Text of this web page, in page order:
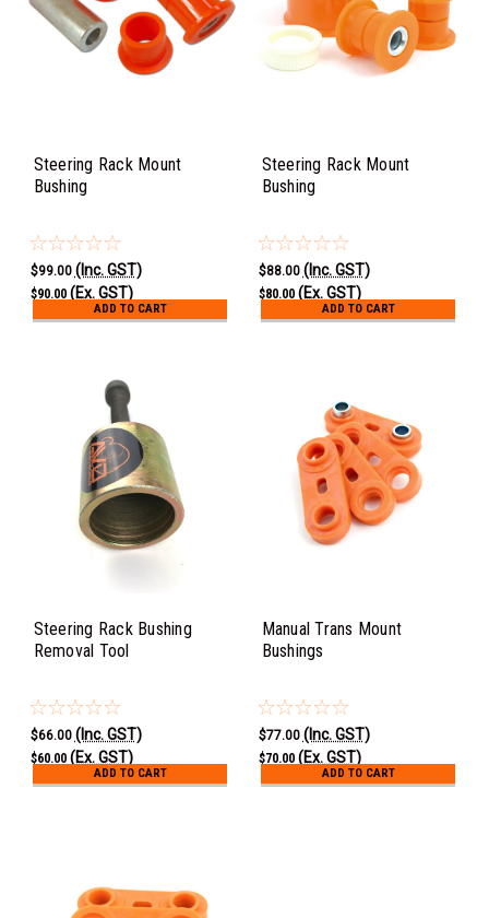
Steering Rack Mount
Bushing
$99.00 (Inc. GST)
$90.00 (Ex. GST)
ADD TO CART
Steering Rack Mount
Bushing
$88.00 (Inc. GST)
$80.00 (Ex. GST)
ADD TO CART
Steering Rack Bushing
Removal Tool
$66.00 (Inc. GST)
$60.00 (Ex. GST)
ADD TO CART
Manual Trans Mount
Bushings
$77.00 (Inc. GST)
$70.00 (Ex. GST)
ADD TO CART